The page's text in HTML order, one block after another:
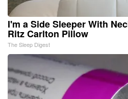
I'm a Side Sleeper With
Ritz Carlton Pillow
The Sleep Digest